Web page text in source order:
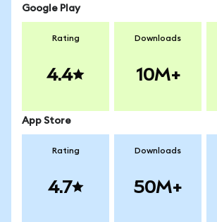
Google Play
Rating
4.4
Downloads
10M+
App Store
Rating
4.7
Downloads
50M+